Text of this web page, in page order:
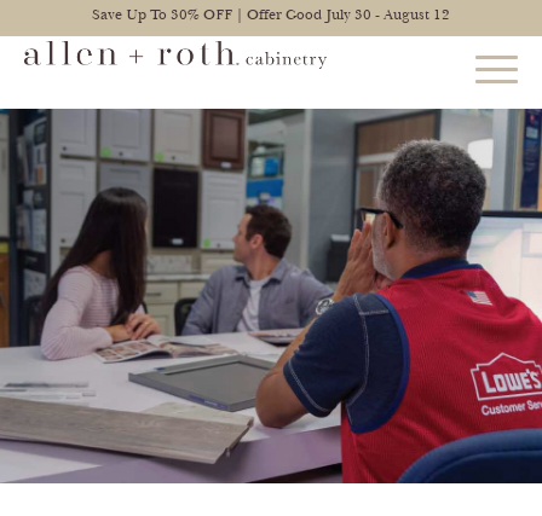
Save Up To 30% OFF | Offer Good July 30 - August 12
STYLES
FIND YOUR STYLE
EXPLORE KITCHENS
BATHROOM CABINETS
EXPLORE OTHER ROOMS
CONSTRUCTION